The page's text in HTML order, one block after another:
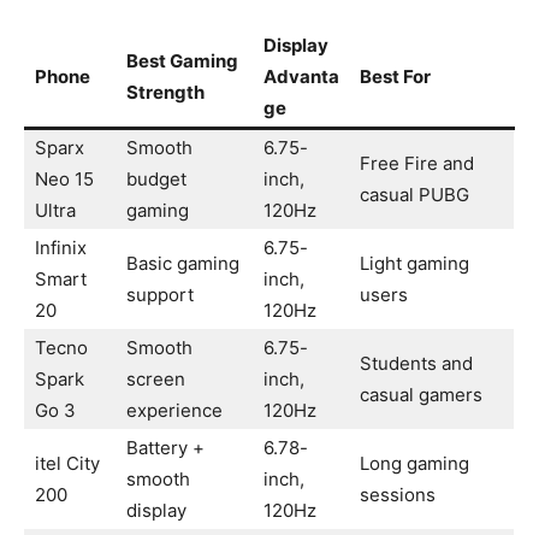
Phone
Best Gaming
Strength
Display
Advanta
ge
Best For
Sparx
Neo 15
Ultra
Smooth
budget
gaming
6.75-
inch,
120Hz
Free Fire and
casual PUBG
Infinix
Smart
20
Basic gaming
support
6.75-
inch,
120Hz
Light gaming
users
Tecno
Spark
Go 3
Smooth
screen
experience
6.75-
inch,
120Hz
Students and
casual gamers
itel City
200
Battery +
smooth
display
6.78-
inch,
120Hz
Long gaming
sessions